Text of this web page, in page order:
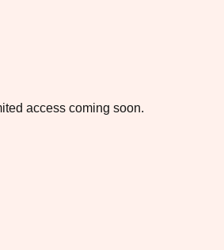
access coming soon.